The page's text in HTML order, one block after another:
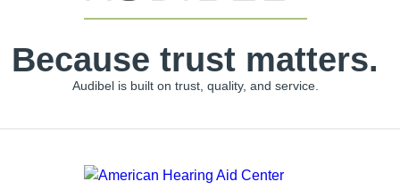
Because trust matters.
Audibel is built on trust, quality, and service.